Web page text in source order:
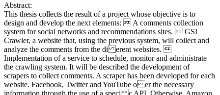
Abstract:
This thesis collects the result of a project whose objective is to
design and develop the next elements:  A comments collection
system for social networks and recommendations sites.  GSI
Crawler, a website that, using the previous system, will collect and
analyze the comments from the di erent websites. 
Implementation of a service to schedule, monitor and administrate
the crawling system. It will be described the development of
scrapers to collect comments. A scraper has been developed for each
website. Facebook, Twitter and YouTube o er the necessary
information through the use of a speci c API. Otherwise, Amazon,